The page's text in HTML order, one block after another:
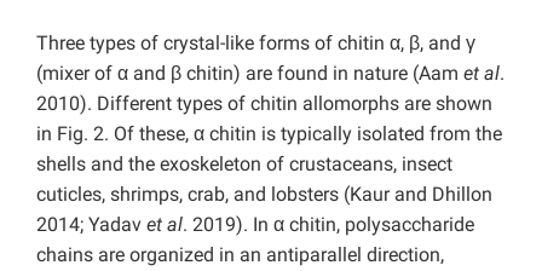
Three types of crystal-like forms of chitin α, β, and γ
(mixer of α and β chitin) are found in nature (Aam et al.
2010). Different types of chitin allomorphs are shown
in Fig. 2. Of these, α chitin is typically isolated from the
shells and the exoskeleton of crustaceans, insect
cuticles, shrimps, crab, and lobsters (Kaur and Dhillon
2014; Yadav et al. 2019). In α chitin, polysaccharide
chains are organized in an antiparallel direction,